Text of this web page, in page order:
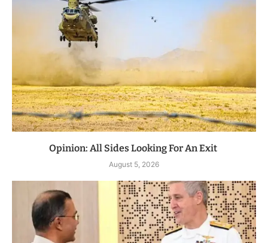
Opinion: All Sides Looking For An Exit
August 5, 2026